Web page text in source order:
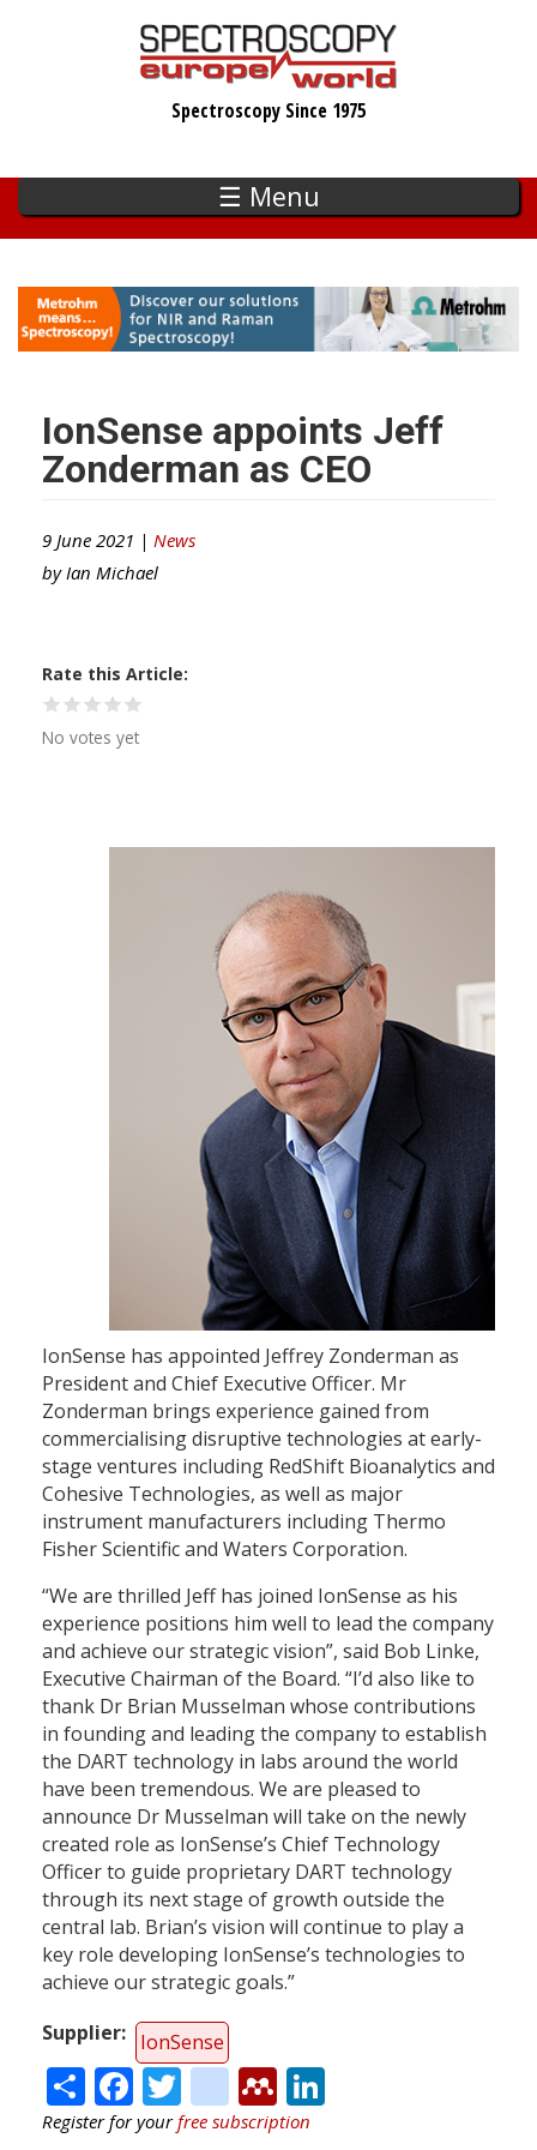
Spectroscopy Since 1975
☰ Menu
IonSense appoints Jeff
Zonderman as CEO
9 June 2021 | News
by Ian Michael
Rate this Article
No votes yet
IonSense has appointed Jeffrey Zonderman as
President and Chief Executive Officer. Mr
Zonderman brings experience gained from
commercialising disruptive technologies at early-
stage ventures including RedShift Bioanalytics and
Cohesive Technologies, as well as major
instrument manufacturers including Thermo
Fisher Scientific and Waters Corporation.
“We are thrilled Jeff has joined IonSense as his
experience positions him well to lead the company
and achieve our strategic vision”, said Bob Linke,
Executive Chairman of the Board. “I’d also like to
thank Dr Brian Musselman whose contributions
in founding and leading the company to establish
the DART technology in labs around the world
have been tremendous. We are pleased to
announce Dr Musselman will take on the newly
created role as IonSense’s Chief Technology
Officer to guide proprietary DART technology
through its next stage of growth outside the
central lab. Brian’s vision will continue to play a
key role developing IonSense’s technologies to
achieve our strategic goals.”
Supplier
IonSense
ShareFacebook
Twitter
citeulike
Mendeley
Register for yourfree subscription